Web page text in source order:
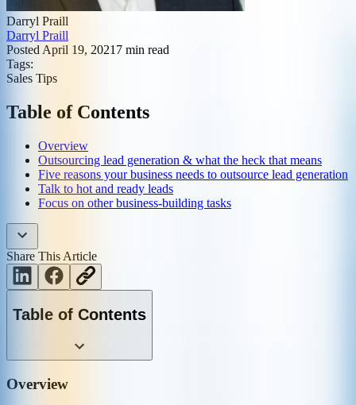
Darryl Praill
Darryl Praill
PostedApril 19, 20217 min read
Tags:
Sales Tips
Table of Contents
Overview
Outsourcing lead generation & what the heck that means
Five reasons your business needs to outsource lead generation
Talk to hot and ready leads
Focus on other business-building tasks
Share This Article
Table of Contents
Overview